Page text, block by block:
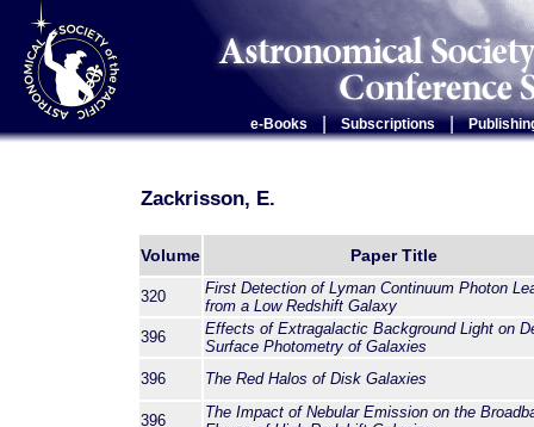
e-Books Subscriptions |
Zackrisson, E.
Volume Paper Title
320
First Detection of Lyman Continuum Photon
from a Low Redshift Galaxy
396
Effects of Extragalactic Background Light on
Surface Photometry of Galaxies
396
The Red Halos of Disk Galaxies
396
The Impact of Nebular Emission on the